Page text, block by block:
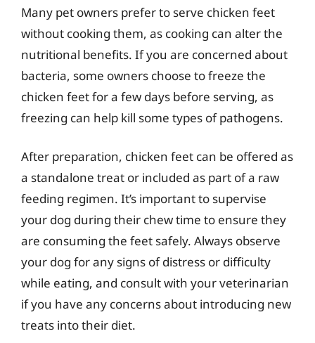
Many pet owners prefer to serve chicken feet
without cooking them, as cooking can alter the
nutritional benefits. If you are concerned about
bacteria, some owners choose to freeze the
chicken feet for a few days before serving, as
freezing can help kill some types of pathogens.
After preparation, chicken feet can be offered as
a standalone treat or included as part of a raw
feeding regimen. It’s important to supervise
your dog during their chew time to ensure they
are consuming the feet safely. Always observe
your dog for any signs of distress or difficulty
while eating, and consult with your veterinarian
if you have any concerns about introducing new
treats into their diet.